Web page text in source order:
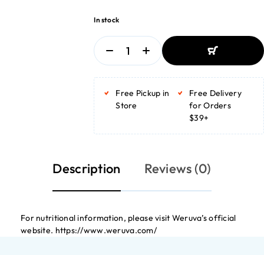
In stock
ADD TO BASKET
Free Pickup in
Store
Free Delivery
for Orders
$39+
Description Reviews (0)
For nutritional information, please visit Weruva’s official
website. https://www.weruva.com/